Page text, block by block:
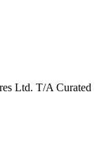
Ltd. T/A Curated